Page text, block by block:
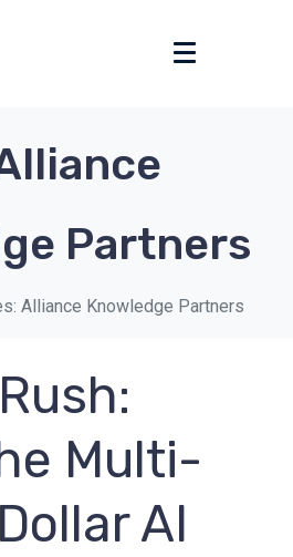
Partners
Alliance Knowledge Partners
Multi-
AI